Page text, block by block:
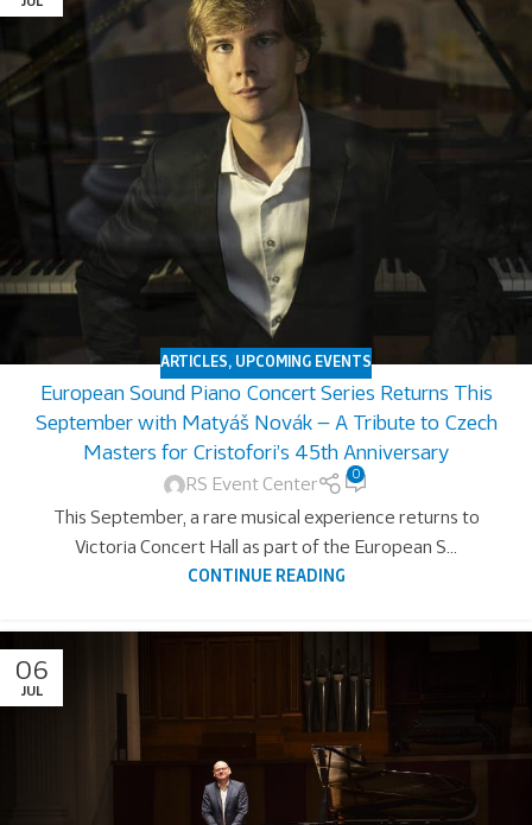
ARTICLES, UPCOMING EVENTS
European Sound Piano Concert Series Returns This
September with Matyáš Novák — A Tribute to Czech
Masters for Cristofori’s 45th Anniversary
RS Event Center
0
This September, a rare musical experience returns to
Victoria Concert Hall as part of the European S...
CONTINUE READING
06
JUL